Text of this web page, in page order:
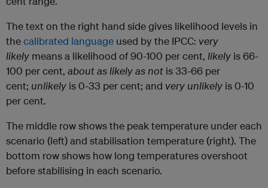
The text on the right hand side gives likelihood levels in
thecalibrated language used by the IPCC: very
likely means a likelihood of 90-100 per cent, likely is 66-
100 per cent, about as likely as not is 33-66 per
cent; unlikely is 0-33 per cent; and very unlikely is 0-10
per cent.
The middle row shows the peak temperature under each
scenario (left) and stabilisation temperature (right). The
bottom row shows how long temperatures overshoot
before stabilising in each scenario.